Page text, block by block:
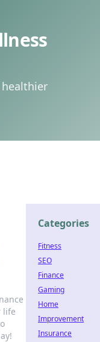
life
Categories
Fitness
SEO
Finance
Gaming
Home
Improvement
Insurance